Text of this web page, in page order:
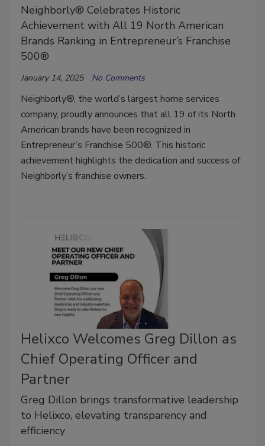
Neighborly® Celebrates Historic
Achievement with All 19 North American
Brands Ranking in Entrepreneur’s Franchise
500®
January 14, 2025 No Comments
Neighborly®, the world’s largest home services
company, proudly announces that all 19 of its North
American brands have been recognized in
Entrepreneur’s Franchise 500®. This historic
achievement highlights the dedication and success of
Neighborly’s franchise owners.
Helixco Welcomes Greg Dillon as
Chief Operating Officer and
Partner
Greg Dillon brings transformative leadership
to Helixco, elevating transparency and
efficiency